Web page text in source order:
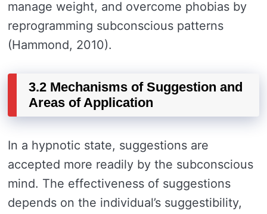
manage weight, and overcome phobias by
reprogramming subconscious patterns
(Hammond, 2010).
3.2 Mechanisms of Suggestion and
Areas of Application
In a hypnotic state, suggestions are
accepted more readily by the subconscious
mind. The effectiveness of suggestions
depends on the individual’s suggestibility,